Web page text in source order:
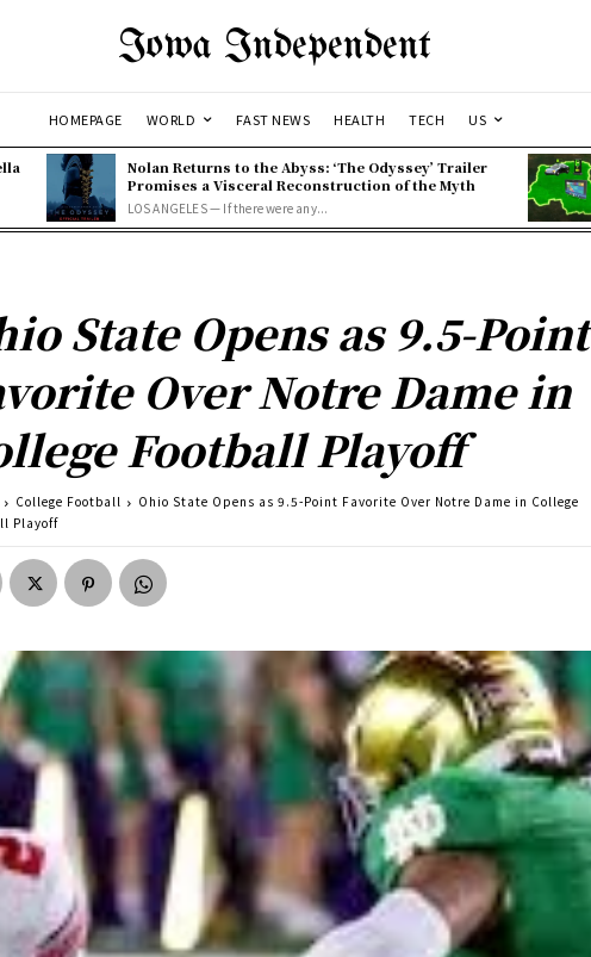
Iowa Independent
HOMEPAGE WORLD FAST NEWS HEALTH TECH US
Nolan Returns to the Abyss: ‘The Odyssey’ Trailer
Promises a Visceral Reconstruction of the Myth
LOS ANGELES — If there were any...
State Opens as 9.5-Point
Over Notre Dame in
Football Playoff
College Football
Ohio State Opens as 9.5-Point Favorite Over Notre Dame in College
Playoff